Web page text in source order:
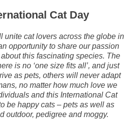
Cat Day
unite cat lovers across the globe in
opportunity to share our passion
this fascinating species. The
is no ‘one size fits all’, and just
as pets, others will never adapt
no matter how much love we
and this International Cat
be happy cats – pets as well as
outdoor, pedigree and moggy.